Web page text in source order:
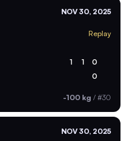
NOV 30, 2025
Replay
1 1 0
0
-100 kg / #30
NOV 30, 2025